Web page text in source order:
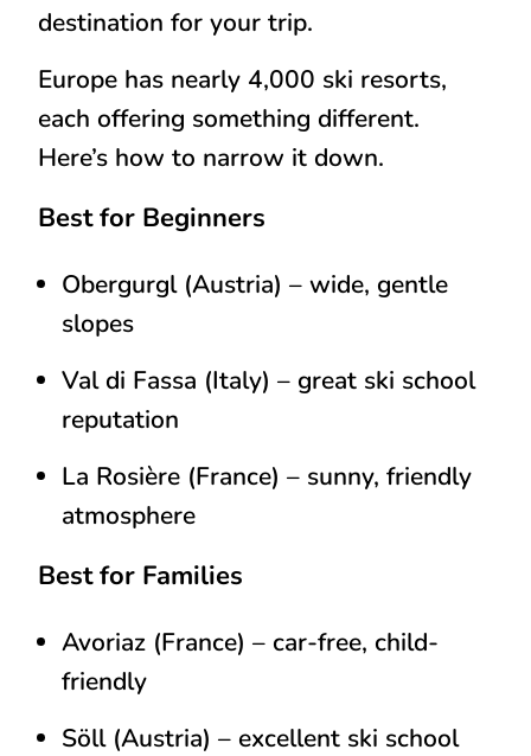
destination for your trip.
Europe has nearly 4,000 ski resorts,
each offering something different.
Here’s how to narrow it down.
Best for Beginners
Obergurgl (Austria) – wide, gentle
slopes
Val di Fassa (Italy) – great ski school
reputation
La Rosière (France) – sunny, friendly
atmosphere
Best for Families
Avoriaz (France) – car-free, child-
friendly
Söll (Austria) – excellent ski school